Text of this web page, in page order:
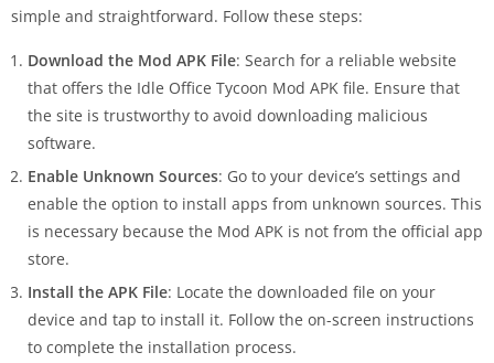
simple and straightforward. Follow these steps:
Download the Mod APK File: Search for a reliable website
that offers the Idle Office Tycoon Mod APK file. Ensure that
the site is trustworthy to avoid downloading malicious
software.
Enable Unknown Sources: Go to your device’s settings and
enable the option to install apps from unknown sources. This
is necessary because the Mod APK is not from the official app
store.
Install the APK File: Locate the downloaded file on your
device and tap to install it. Follow the on-screen instructions
to complete the installation process.